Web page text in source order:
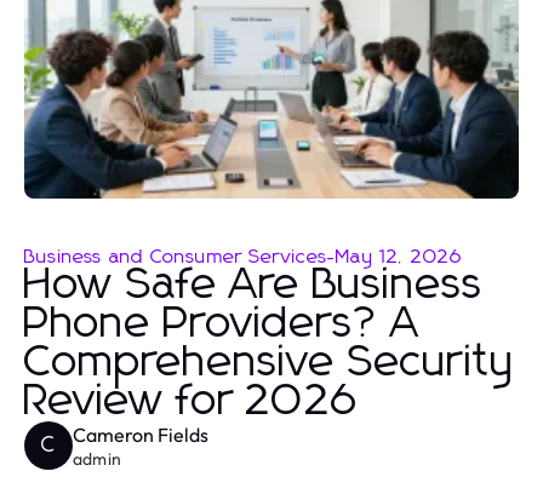
Business and Consumer Services-May 12, 2026
How Safe Are Business
Phone Providers? A
Comprehensive Security
Review for 2026
C Cameron Fields
admin